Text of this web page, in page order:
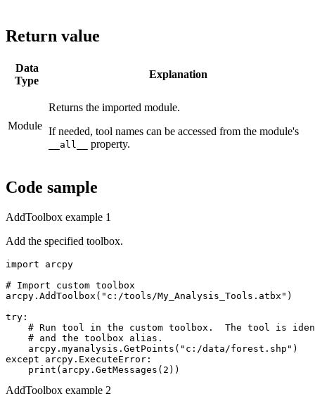
Return value
Data
Type
Explanation
Module
Returns the imported module.
If needed, tool names can be accessed from the module's
__all__ property.
Code sample
AddToolbox example 1
Add the specified toolbox.
import arcpy
# Import custom toolbox
arcpy.AddToolbox("c:/tools/My_Analysis_Tools.atbx")
try:
# Run tool in the custom toolbox.  The tool is
    # and the toolbox alias.
    arcpy.myanalysis.GetPoints("c:/data/forest.shp")
except arcpy.ExecuteError:
AddToolbox example 2